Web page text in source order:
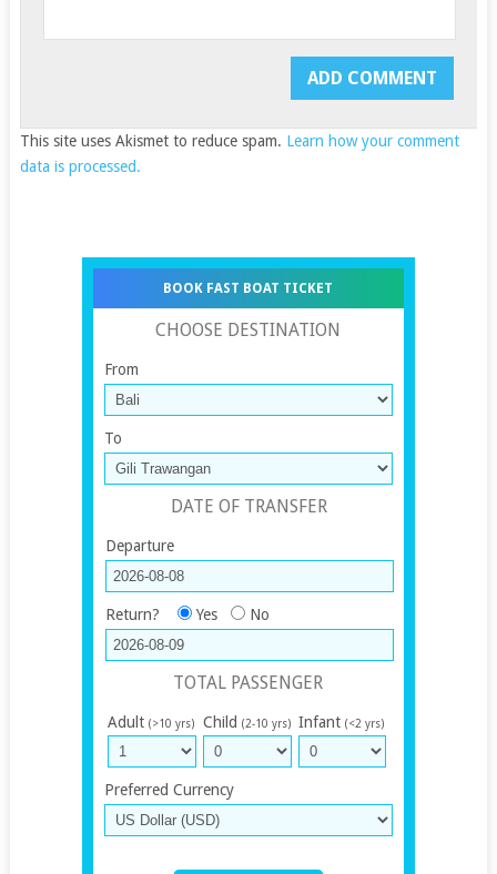
This site uses Akismet to reduce spam. Learn how your comment
data is processed.
BOOK FAST BOAT TICKET
CHOOSE DESTINATION
From
To
DATE OF TRANSFER
Departure
Return? Yes No
TOTAL PASSENGER
Adult (>10 yrs) Child (2-10 yrs) Infant (<2 yrs)
Preferred Currency